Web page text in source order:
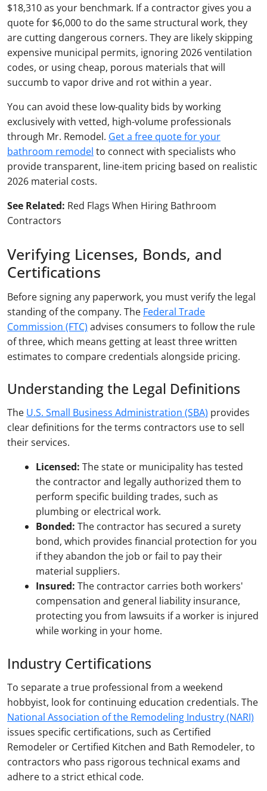
$18,310 as your benchmark. If a contractor gives you a
quote for $6,000 to do the same structural work, they
are cutting dangerous corners. They are likely skipping
expensive municipal permits, ignoring 2026 ventilation
codes, or using cheap, porous materials that will
succumb to vapor drive and rot within a year.
You can avoid these low-quality bids by working
exclusively with vetted, high-volume professionals
through Mr. Remodel. Get a free quote for your
bathroom remodel to connect with specialists who
provide transparent, line-item pricing based on realistic
2026 material costs.
See Related: Red Flags When Hiring Bathroom
Contractors
Verifying Licenses, Bonds, and
Certifications
Before signing any paperwork, you must verify the legal
standing of the company. The Federal Trade
Commission (FTC) advises consumers to follow the rule
of three, which means getting at least three written
estimates to compare credentials alongside pricing.
Understanding the Legal Definitions
The U.S. Small Business Administration (SBA) provides
clear definitions for the terms contractors use to sell
their services.
Licensed: The state or municipality has tested
the contractor and legally authorized them to
perform specific building trades, such as
plumbing or electrical work.
Bonded: The contractor has secured a surety
bond, which provides financial protection for you
if they abandon the job or fail to pay their
material suppliers.
Insured: The contractor carries both workers'
compensation and general liability insurance,
protecting you from lawsuits if a worker is injured
while working in your home.
Industry Certifications
To separate a true professional from a weekend
hobbyist, look for continuing education credentials. The
National Association of the Remodeling Industry (NARI)
issues specific certifications, such as Certified
Remodeler or Certified Kitchen and Bath Remodeler, to
contractors who pass rigorous technical exams and
adhere to a strict ethical code.